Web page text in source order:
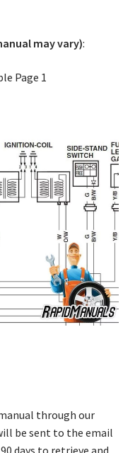
may vary):
through our
be sent to the email
days to retrieve and